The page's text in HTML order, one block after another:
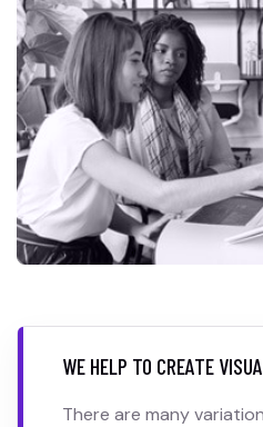
WE HELP TO CREATE
There are many